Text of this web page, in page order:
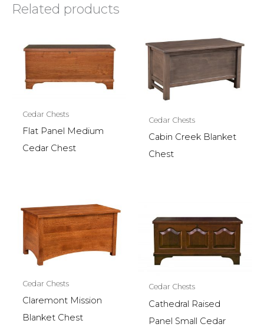
Related products
Cedar Chests
Flat Panel Medium
Cedar Chest
Cedar Chests
Cabin Creek Blanket
Chest
Cedar Chests
Claremont Mission
Blanket Chest
Cedar Chests
Cathedral Raised
Panel Small Cedar